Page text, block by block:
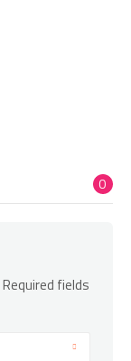
0
Required fields